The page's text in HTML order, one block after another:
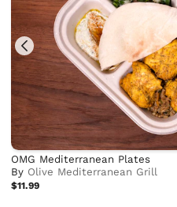
OMG Mediterranean Plates
By Olive Mediterranean Grill
$11.99